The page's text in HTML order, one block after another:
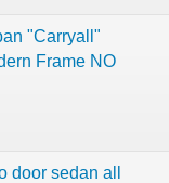
"Carryall"
Frame NO
door sedan all